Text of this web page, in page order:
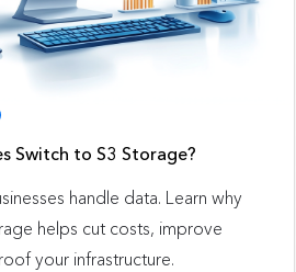
Switch to S3 Storage?
handle data. Learn why
helps cut costs, improve
your infrastructure.